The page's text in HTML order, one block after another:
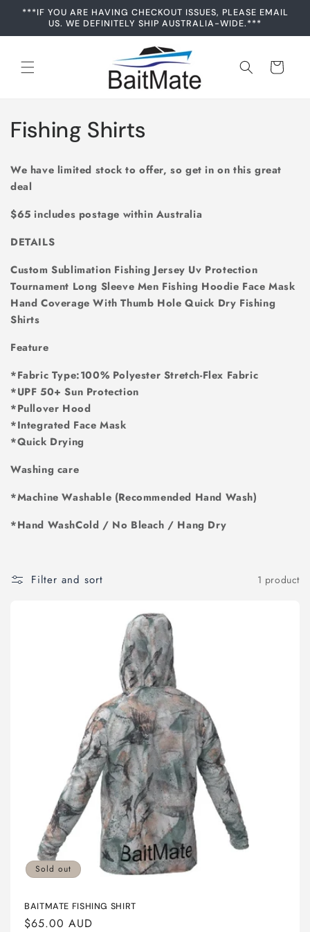
Skip to
content
***IF YOU ARE HAVING CHECKOUT ISSUES, PLEASE EMAIL
US. WE DEFINITELY SHIP AUSTRALIA-WIDE.***
Cart
C
l
l
e
c
t
i
o
n
:
Fishing Shirts
We have limited stock to offer, so get in on this great
deal
$65 includes postage within Australia
DETAILS
Custom Sublimation Fishing Jersey Uv Protection
Tournament Long Sleeve Men Fishing Hoodie Face Mask
Hand Coverage With Thumb Hole Quick Dry Fishing
Shirts
Feature
*Fabric Type:100% Polyester Stretch-Flex Fabric
*UPF 50+ Sun Protection
*Pullover Hood
*Integrated Face Mask
*Quick Drying
Washing care
*Machine Washable (Recommended Hand Wash)
*Hand WashCold / No Bleach / Hang Dry
Filter and sort 1 product
Sold out
BAITMATE FISHING SHIRT
Regular
$65.00 AUD